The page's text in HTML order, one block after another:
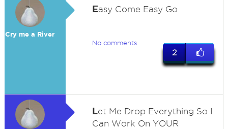
Cry me a River
Easy Come Easy Go
No comments
2
Let Me Drop Everything So I
Can Work On YOUR